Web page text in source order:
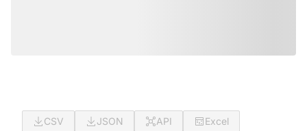
CSV JSON API
Excel